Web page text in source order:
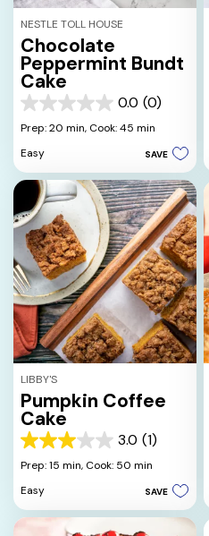
NESTLE TOLL HOUSE
Chocolate
Peppermint Bundt
Cake
0.0 (0)
0.0
out
5
stars.
Prep: 20 min, Cook: 45 min
Easy
SAVE
LIBBY'S
Pumpkin Coffee
Cake
3.0 (1)
3.0
out
5
stars.
Prep: 15 min, Cook: 50 min
Easy
SAVE